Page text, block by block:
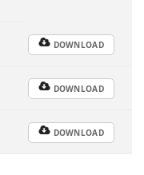
DOWNLOAD
DOWNLOAD
DOWNLOAD